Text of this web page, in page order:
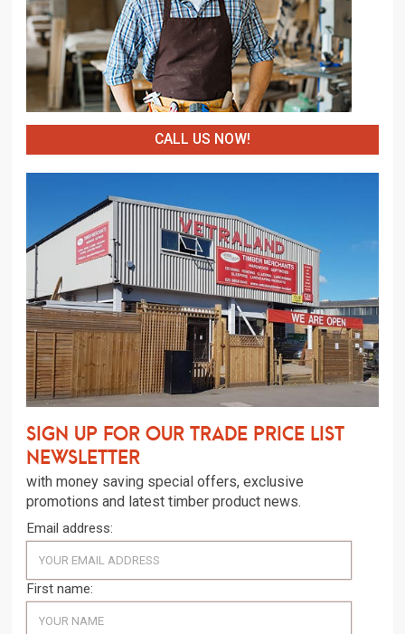
CALL US NOW!
Sign up for our trade price list
newsletter
with money saving special offers, exclusive
promotions and latest timber product news.
Email address:
First name: